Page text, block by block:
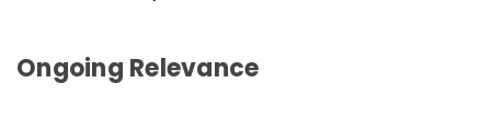
Ongoing Relevance